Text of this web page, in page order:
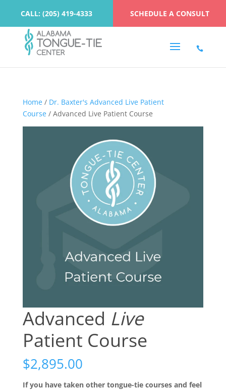
CALL: (205) 419-4333 SCHEDULE A CONSULT
Home/ Dr. Baxter's Advanced Live Patient
Course/ Advanced Live Patient Course
Advanced Live
Patient Course
$2,895.00
If you have taken other tongue-tie courses and feel